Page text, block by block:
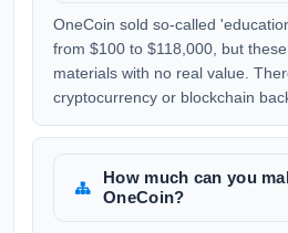
OneCoin sold so-called
from $100 to $118,000, but
materials with no real value.
cryptocurrency or blockchain
How much can you
OneCoin?